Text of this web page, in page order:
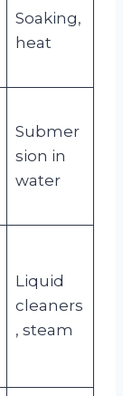
Soaking,
heat
Submer
sion in
water
Liquid
cleaners
, steam